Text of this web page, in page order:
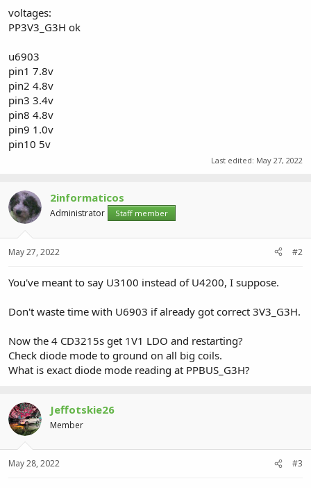
voltages:
PP3V3_G3H ok
u6903
pin1 7.8v
pin2 4.8v
pin3 3.4v
pin8 4.8v
pin9 1.0v
pin10 5v
Last edited: May 27, 2022
2informaticos
Administrator Staff member
May 27, 2022 #2
You've meant to say U3100 instead of U4200, I suppose.
Don't waste time with U6903 if already got correct 3V3_G3H.
Now the 4 CD3215s get 1V1 LDO and restarting?
Check diode mode to ground on all big coils.
What is exact diode mode reading at PPBUS_G3H?
Jeffotskie26
Member
May 28, 2022 #3